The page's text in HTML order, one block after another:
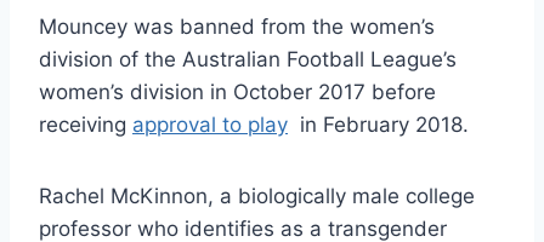
Mouncey was banned from the women’s
division of the Australian Football League’s
women’s division in October 2017 before
receiving approval to play in February 2018.
Rachel McKinnon, a biologically male college
professor who identifies as a transgender